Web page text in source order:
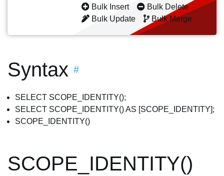
Bulk Insert
Bulk Delete
Bulk Update
Bulk Merge
Syntax #
SELECT SCOPE_IDENTITY();
SELECT SCOPE_IDENTITY() AS [SCOPE_IDENTITY];
SCOPE_IDENTITY()
SCOPE_IDENTITY()